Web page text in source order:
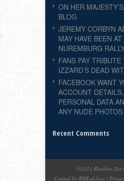
ON HER
BLOG
JEREMY CORBYN
MAY HAVE BEEN AT
NUREMBURG
FANS PAY TRIBUTE
IZZARD’S DEAD WIT
FACEBOOK WANT
ACCOUNT
PERSONAL DATA
ANY NUDE
Recent Comments
©2013 Rhubba Dot
Crafted by RMLalchan |